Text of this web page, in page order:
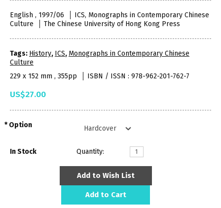
English , 1997/06
ICS, Monographs in Contemporary Chinese
Culture
The Chinese University of Hong Kong Press
Tags: History, ICS, Monographs in Contemporary Chinese
Culture
229 x 152 mm , 355pp
ISBN / ISSN : 978-962-201-762-7
US$27.00
Option
In Stock Quantity:
Add to Wish List
Add to Cart